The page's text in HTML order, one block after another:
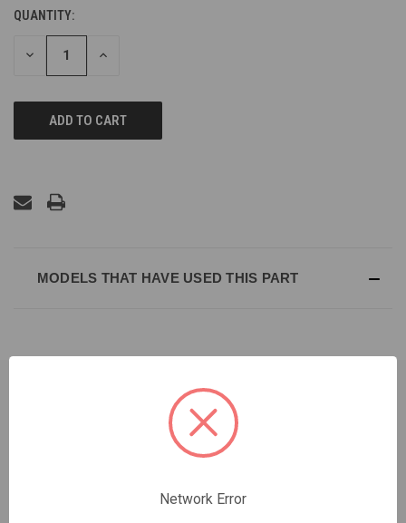
QUANTITY:
DECREASE INCREASE
MODELS THAT HAVE USED THIS PART
RELATED PRODUCTS
Network Error